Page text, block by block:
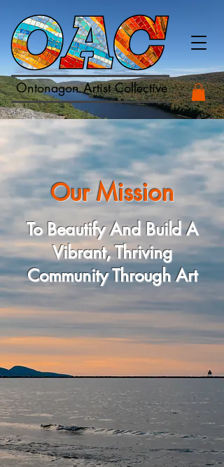
Ontonagon Artist Collective
Our Mission
To Beautify And Build A
Vibrant, Thriving
Community Through Art